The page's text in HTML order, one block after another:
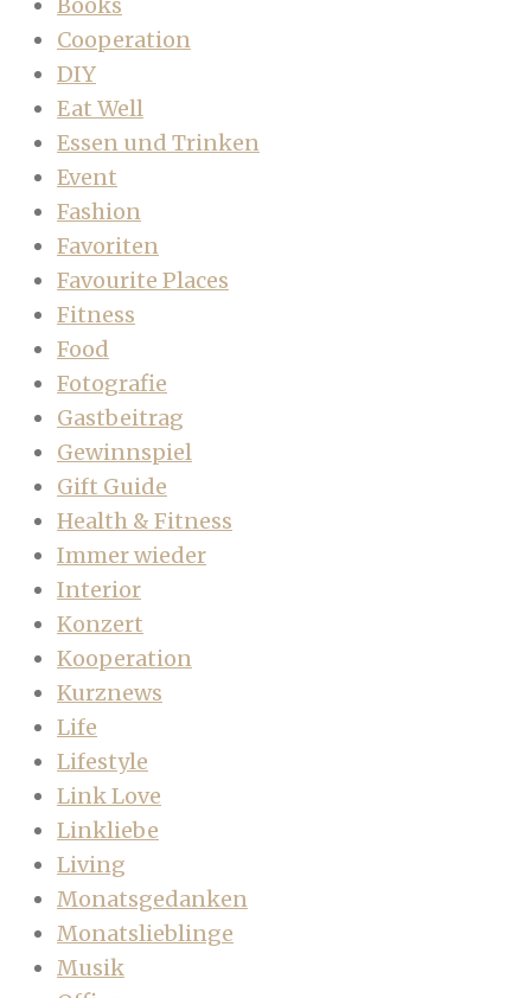
Cooperation
DIY
Eat Well
Essen und Trinken
Event
Fashion
Favoriten
Favourite Places
Fitness
Food
Fotografie
Gastbeitrag
Gewinnspiel
Gift Guide
Health & Fitness
Immer wieder
Interior
Konzert
Kooperation
Kurznews
Life
Lifestyle
Link Love
Linkliebe
Living
Monatsgedanken
Monatslieblinge
Musik